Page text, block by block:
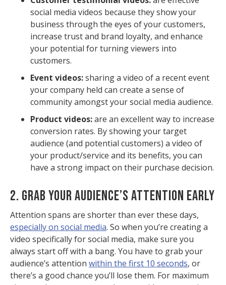
social media videos because they show your
business through the eyes of your customers,
increase trust and brand loyalty, and enhance
your potential for turning viewers into
customers.
Event videos:sharing a video of a recent event
your company held can create a sense of
community amongst your social media audience.
Product videos:are an excellent way to increase
conversion rates. By showing your target
audience (and potential customers) a video of
your product/service and its benefits, you can
have a strong impact on their purchase decision.
2. GRAB YOUR AUDIENCE’S ATTENTION EARLY
Attention spans are shorter than ever these days,
especially on social media. So when you’re creating a
video specifically for social media, make sure you
always start off with a bang. You have to grab your
audience’s attention within the first 10 seconds, or
there’s a good chance you’ll lose them. For maximum